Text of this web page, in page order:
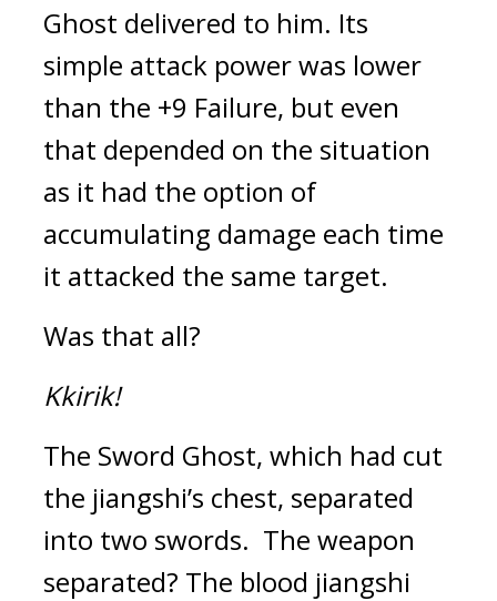
Ghost delivered to him. Its
simple attack power was lower
than the +9 Failure, but even
that depended on the situation
as it had the option of
accumulating damage each time
it attacked the same target.
Was that all?
Kkirik!
The Sword Ghost, which had cut
the jiangshi’s chest, separated
into two swords. The weapon
separated? The blood jiangshi